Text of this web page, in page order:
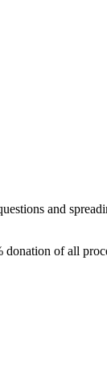
and
donation of all